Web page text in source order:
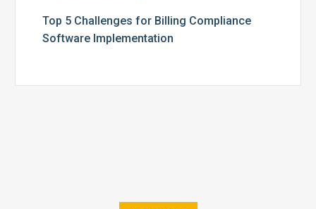
Top 5 Challenges for Billing Compliance
Software Implementation